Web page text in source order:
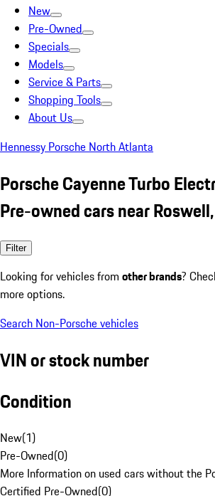
New
Pre-Owned
Specials
Models
Service & Parts
Shopping Tools
About Us
Hennessy Porsche North Atlanta
Porsche Cayenne Turbo
Pre-owned cars near
Filter
Looking for vehicles from other brands?
more options.
Search Non-Porsche vehicles
VIN or stock number
Condition
New(1)
Pre-Owned(0)
More Information on used cars without the
Certified Pre-Owned(0)